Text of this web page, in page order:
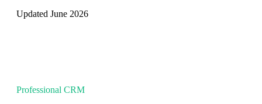
Updated June 2026
Professional CRM